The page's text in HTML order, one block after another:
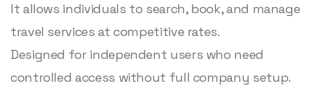
It allows individuals to search, book, and manage
travel services at competitive rates.
Designed for independent users who need
controlled access without full company setup.